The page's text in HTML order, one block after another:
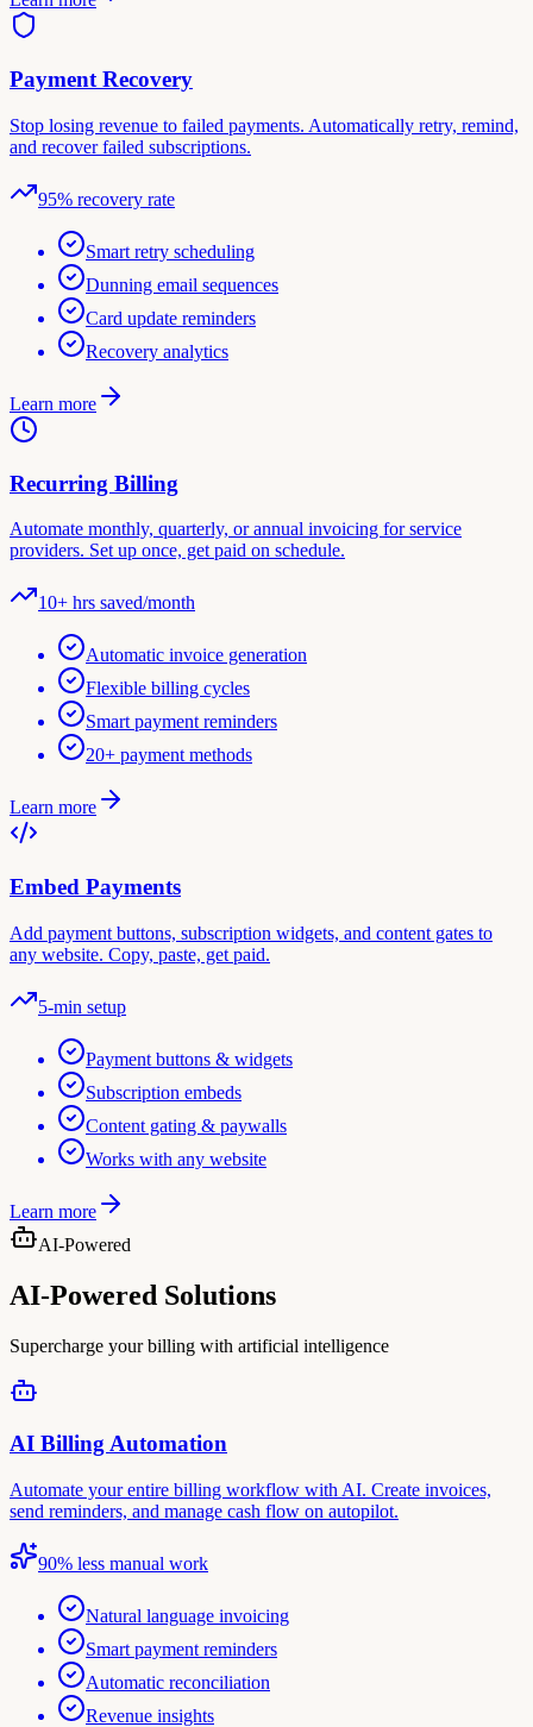
Payment Recovery
Stop losing revenue to failed payments. Automatically retry, remind,
and recover failed subscriptions.
95% recovery rate
Smart retry scheduling
Dunning email sequences
Card update reminders
Recovery analytics
Learn more
Recurring Billing
Automate monthly, quarterly, or annual invoicing for service
providers. Set up once, get paid on schedule.
10+ hrs saved/month
Automatic invoice generation
Flexible billing cycles
Smart payment reminders
20+ payment methods
Learn more
Embed Payments
Add payment buttons, subscription widgets, and content gates to
any website. Copy, paste, get paid.
5-min setup
Payment buttons & widgets
Subscription embeds
Content gating & paywalls
Works with any website
Learn more
AI-Powered
AI-Powered Solutions
Supercharge your billing with artificial intelligence
AI Billing Automation
Automate your entire billing workflow with AI. Create invoices,
send reminders, and manage cash flow on autopilot.
90% less manual work
Natural language invoicing
Smart payment reminders
Automatic reconciliation
Revenue insights